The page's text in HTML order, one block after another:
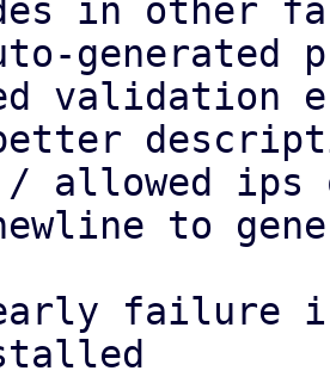
generated
validation
/ allowed ips
to
failure